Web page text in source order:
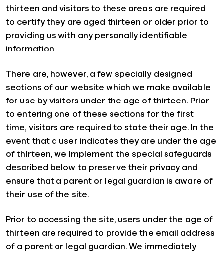
thirteen and visitors to these areas are required
to certify they are aged thirteen or older prior to
providing us with any personally identifiable
information.
There are, however, a few specially designed
sections of our website which we make available
for use by visitors under the age of thirteen. Prior
to entering one of these sections for the first
time, visitors are required to state their age. In the
event that a user indicates they are under the age
of thirteen, we implement the special safeguards
described below to preserve their privacy and
ensure that a parent or legal guardian is aware of
their use of the site.
Prior to accessing the site, users under the age of
thirteen are required to provide the email address
of a parent or legal guardian. We immediately